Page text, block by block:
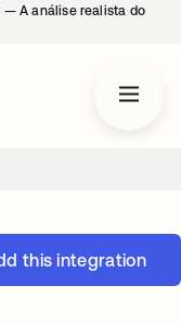
— A análise realista do
this integration